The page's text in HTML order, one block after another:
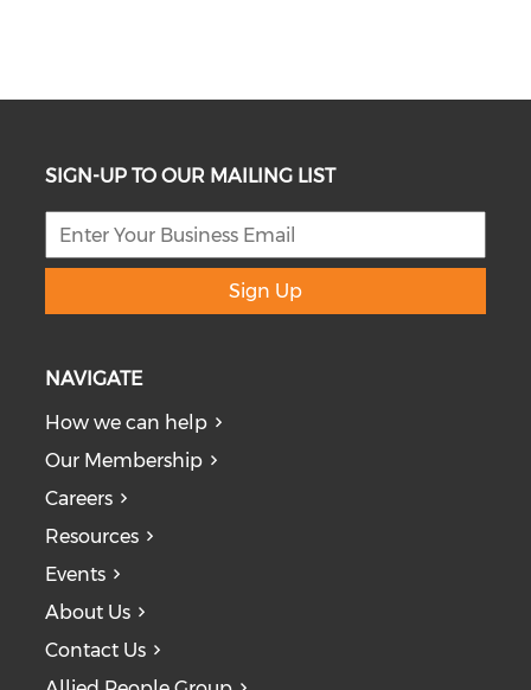
SIGN-UP TO OUR MAILING LIST
Sign Up
NAVIGATE
How we can help
Our Membership
Careers
Resources
Events
About Us
Contact Us